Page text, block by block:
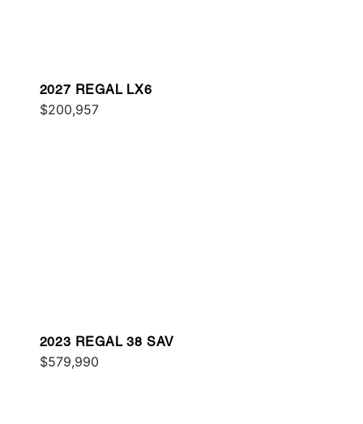
2027 REGAL LX6
$200,957
2023 REGAL 38 SAV
$579,990